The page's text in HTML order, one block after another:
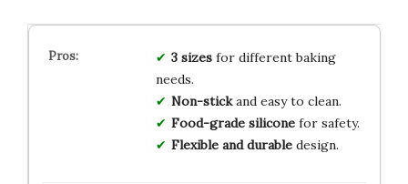
3 sizesfor different baking
needs.
Non-stickand easy to clean.
Food-grade siliconefor safety.
Flexible and durabledesign.